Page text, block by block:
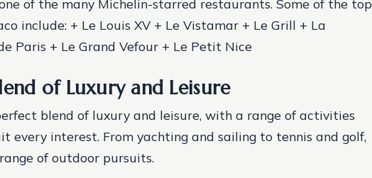
of the many Michelin-starred restaurants. Some of the top
include: + Le Louis XV + Le Vistamar + Le Grill + La
Paris + Le Grand Vefour + Le Petit Nice
of Luxury and Leisure
blend of luxury and leisure, with a range of activities
every interest. From yachting and sailing to tennis and golf,
of outdoor pursuits.